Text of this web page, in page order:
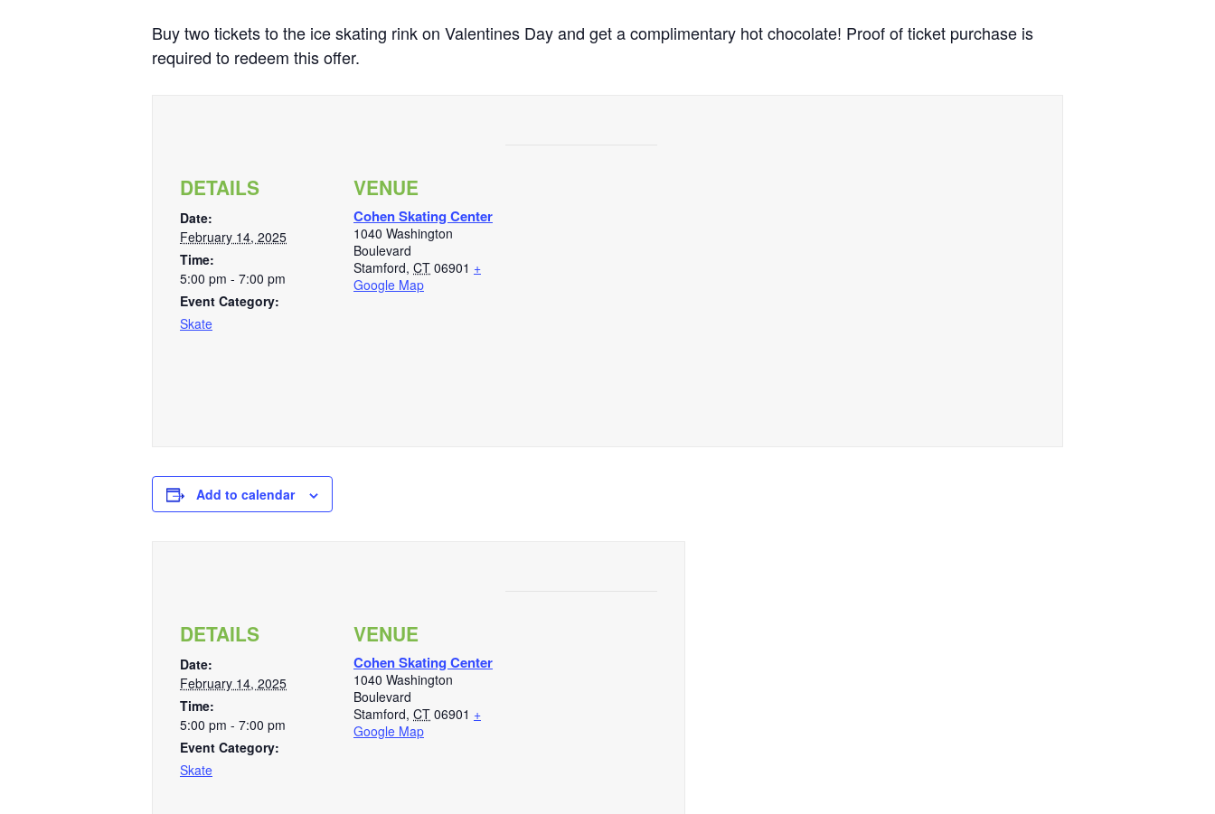
Buy two tickets to the ice skating rink on Valentines Day and get a complimentary hot chocolate! Proof of ticket purchase is
required to redeem this offer.
DETAILS
Date:
February 14, 2025
Time:
5:00 pm - 7:00 pm
Event Category:
Skate
VENUE
Cohen Skating Center
1040 Washington
Boulevard
Stamford, CT 06901 +
Google Map
Add to calendar
DETAILS
Date:
February 14, 2025
Time:
5:00 pm - 7:00 pm
Event Category:
Skate
VENUE
Cohen Skating Center
1040 Washington
Boulevard
Stamford, CT 06901 +
Google Map